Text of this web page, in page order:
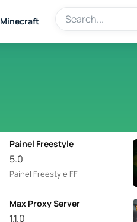
Minecraft
Painel Freestyle
5.0
Painel Freestyle FF
Max Proxy Server
1.1.0